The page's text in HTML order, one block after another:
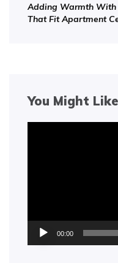
Adding Warmth With
That Fit Apartment
You Might
00:00